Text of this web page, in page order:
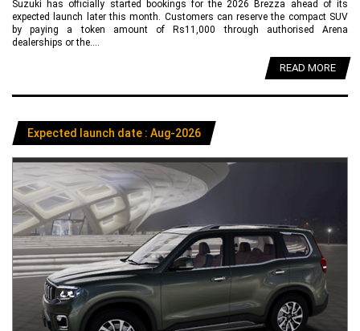
Suzuki has officially started bookings for the 2026 Brezza ahead of its
expected launch later this month. Customers can reserve the compact SUV
by paying a token amount of Rs11,000 through authorised Arena
dealerships or the....
READ MORE
Expected launch date : Aug-2026